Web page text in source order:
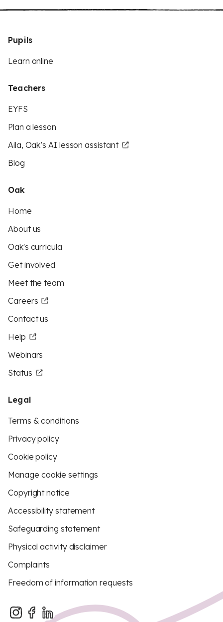
Pupils
Learn online
Teachers
EYFS
Plan a lesson
Aila, Oak’s AI lesson assistant
Blog
Oak
Home
About us
Oak's curricula
Get involved
Meet the team
Careers
Contact us
Help
Webinars
Status
Legal
Terms & conditions
Privacy policy
Cookie policy
Manage cookie settings
Copyright notice
Accessibility statement
Safeguarding statement
Physical activity disclaimer
Complaints
Freedom of information requests